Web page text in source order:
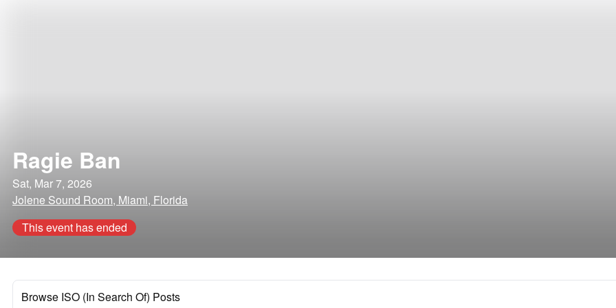
Ragie Ban
Sat, Mar 7, 2026
Jolene Sound Room, Miami, Florida
This event has ended
Browse ISO (In Search Of) Posts